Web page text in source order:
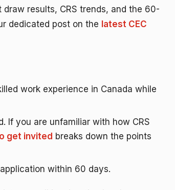
results, CRS trends, and the 60-
dedicated post on the latest CEC
work experience in Canada while
If you are unfamiliar with how CRS
get invited breaks down the points
within 60 days.